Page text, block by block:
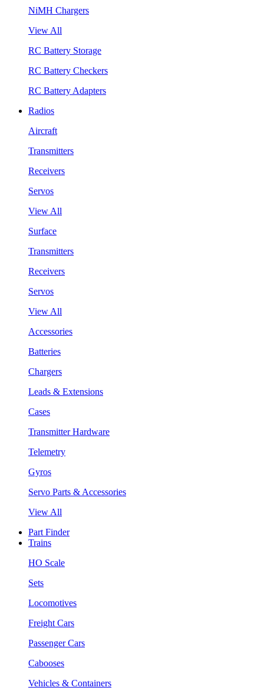
NiMH Chargers
View All
RC Battery Storage
RC Battery Checkers
RC Battery Adapters
Radios
Aircraft
Transmitters
Receivers
Servos
View All
Surface
Transmitters
Receivers
Servos
View All
Accessories
Batteries
Chargers
Leads & Extensions
Cases
Transmitter Hardware
Telemetry
Gyros
Servo Parts & Accessories
View All
Part Finder
Trains
HO Scale
Sets
Locomotives
Freight Cars
Passenger Cars
Cabooses
Vehicles & Containers